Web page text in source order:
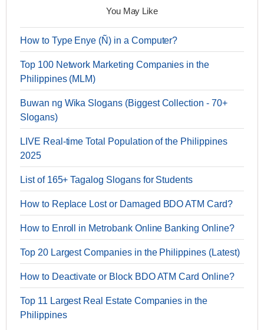
You May Like
How to Type Enye (Ñ) in a Computer?
Top 100 Network Marketing Companies in the
Philippines (MLM)
Buwan ng Wika Slogans (Biggest Collection - 70+
Slogans)
LIVE Real-time Total Population of the Philippines
2025
List of 165+ Tagalog Slogans for Students
How to Replace Lost or Damaged BDO ATM Card?
How to Enroll in Metrobank Online Banking Online?
Top 20 Largest Companies in the Philippines (Latest)
How to Deactivate or Block BDO ATM Card Online?
Top 11 Largest Real Estate Companies in the
Philippines